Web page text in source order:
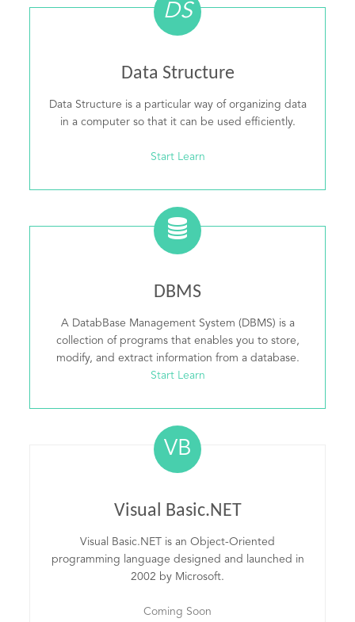
DS
Data Structure
Data Structure is a particular way of organizing data
in a computer so that it can be used efficiently.
Start Learn
DBMS
A DatabBase Management System (DBMS) is a
collection of programs that enables you to store,
modify, and extract information from a database.
Start Learn
VB
Visual Basic.NET
Visual Basic.NET is an Object-Oriented
programming language designed and launched in
2002 by Microsoft.
Coming Soon